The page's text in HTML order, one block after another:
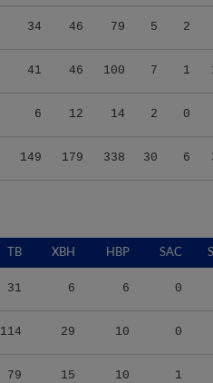
34 46 79 5 2
41 46 100 7 1
6 12 14 2 0
149 179 338 30 6
TB XBH HBP SAC
31 6 6 0
114 29 10 0
79 15 10 1